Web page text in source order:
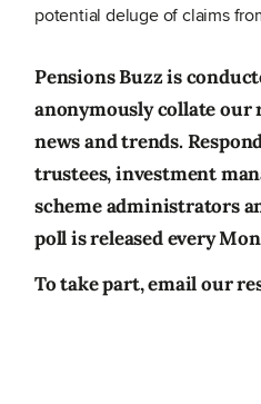
potential deluge of claims
Pensions Buzz is
anonymously collate our
news and trends.
trustees, investment
scheme administrators
poll is released every
To take part, email our